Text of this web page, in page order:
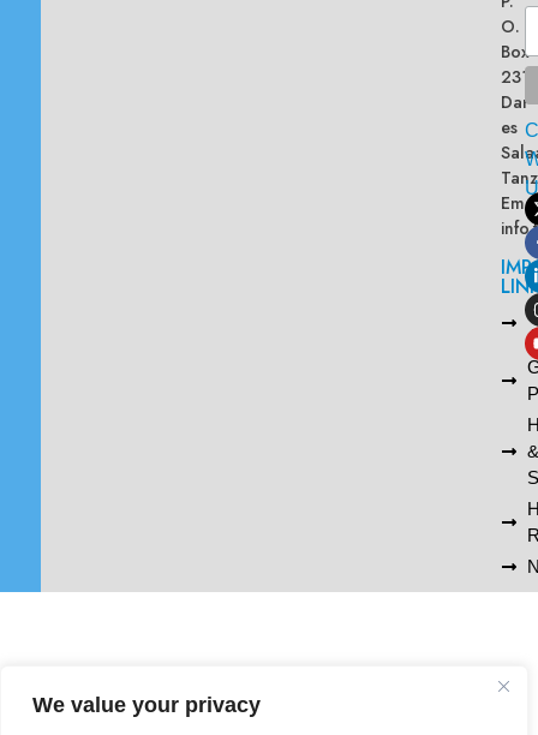
We value your privacy
O.
Box
Dar
es